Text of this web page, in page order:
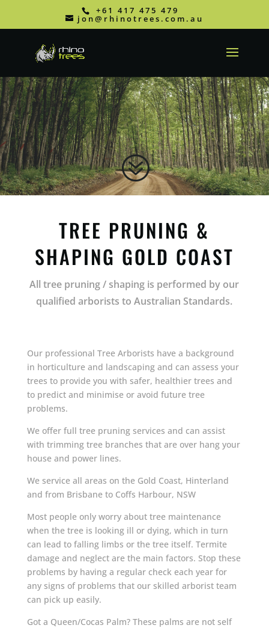
+61 417 475 479
jon@rhinotrees.com.au
?
TREE PRUNING &
SHAPING GOLD COAST
All tree pruning / shaping is performed by our
qualified arborists to Australian Standards.
Our professional Tree Arborists have a background
in horticulture and landscaping and can assess your
trees to provide you with safer, healthier trees and
to predict and minimise or avoid future tree
problems.
We offer full tree pruning services and can assist
with trimming tree branches that are over hang your
house and power lines.
We service all areas on the Gold Coast, Hinterland
and from Brisbane to Coffs Harbour, NSW
Most people only worry about tree maintenance
when the tree is looking ill or dying, which in turn
can lead to falling limbs or the tree itself. Termite
damage and neglect are the main factors. Stop these
problems by having a regular check each year for
any signs of problems that our skilled arborist team
can pick up easily.
Got a Queen/Cocas Palm? These palms are not self